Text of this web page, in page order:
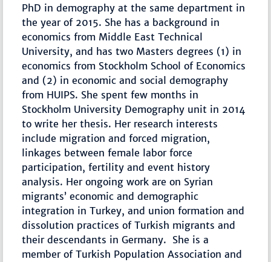
PhD in demography at the same department in
the year of 2015. She has a background in
economics from Middle East Technical
University, and has two Masters degrees (1) in
economics from Stockholm School of Economics
and (2) in economic and social demography
from HUIPS. She spent few months in
Stockholm University Demography unit in 2014
to write her thesis. Her research interests
include migration and forced migration,
linkages between female labor force
participation, fertility and event history
analysis. Her ongoing work are on Syrian
migrants’ economic and demographic
integration in Turkey, and union formation and
dissolution practices of Turkish migrants and
their descendants in Germany. She is a
member of Turkish Population Association and